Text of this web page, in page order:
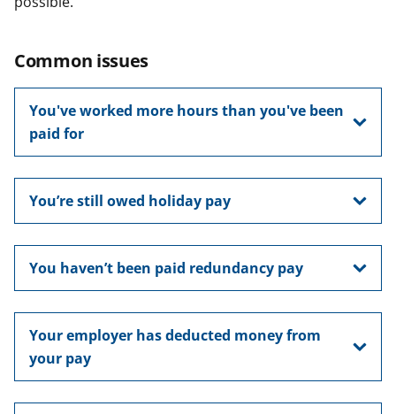
Common issues
You've worked more hours than you've been
paid for
You’re still owed holiday pay
You haven’t been paid redundancy pay
Your employer has deducted money from
your pay